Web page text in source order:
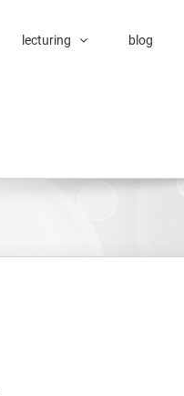
lecturing blog